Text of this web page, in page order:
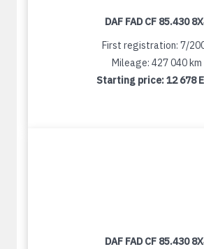
DAF FAD CF 85.430
First registration: 7/
Mileage: 427 040 km
Starting price:12 678
DAF FAD CF 85.430